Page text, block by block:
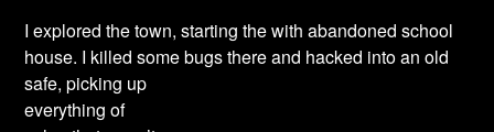
I explored the town, starting the with abandoned school
house. I killed some bugs thereand hacked into an old
safe, picking up
everything of